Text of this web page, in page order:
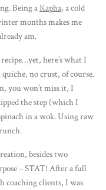
Being a Kapha, a cold
months makes me
am.
here’s what I
no crust, of course.
you won’t miss it, I
the step (which I
in a wok. Using raw
besides two
– STAT! After a full
coaching clients, I was